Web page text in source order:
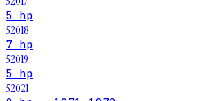
5 hp
52018
7 hp
52019
5 hp
52021